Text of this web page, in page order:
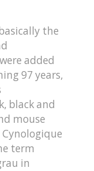
the
added
97 years,
black and
mouse
term
in